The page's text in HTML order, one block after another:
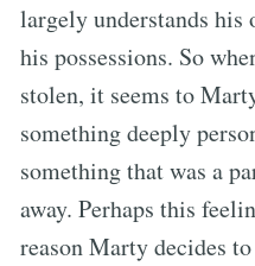
largely understands
his possessions. So
stolen, it seems to
something deeply
something that was a
away. Perhaps this
reason Marty decides